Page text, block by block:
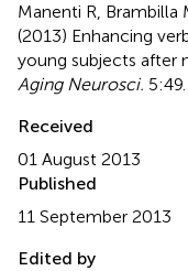
Manenti R, Brambilla
(2013) Enhancing
young subjects after
Aging Neurosci.
Received
01 August 2013
Published
11 September 2013
Edited by